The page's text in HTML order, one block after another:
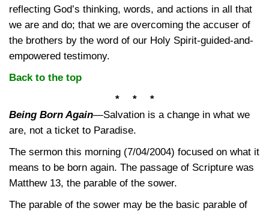
reflecting God’s thinking, words, and actions in all that
we are and do; that we are overcoming the accuser of
the brothers by the word of our Holy Spirit-guided-and-
empowered testimony.
Back to the top
* * *
Being Born Again—Salvation is a change in what we
are, not a ticket to Paradise.
The sermon this morning (7/04/2004) focused on what it
means to be born again. The passage of Scripture was
Matthew 13, the parable of the sower.
The parable of the sower may be the basic parable of